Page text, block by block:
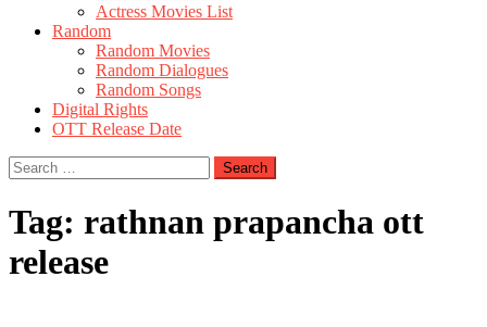
Actress Movies List
Random
Random Movies
Random Dialogues
Random Songs
Digital Rights
OTT Release Date
Search
for:
Tag: rathnan prapancha ott
release